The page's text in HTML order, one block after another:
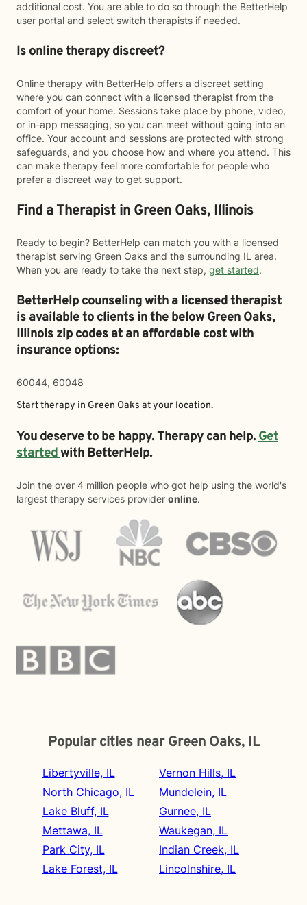
additional cost. You are able to do so through the BetterHelp
user portal and select switch therapists if needed.
Is online therapy discreet?
Online therapy with BetterHelp offers a discreet setting
where you can connect with a licensed therapist from the
comfort of your home. Sessions take place by phone, video,
or in-app messaging, so you can meet without going into an
office. Your account and sessions are protected with strong
safeguards, and you choose how and where you attend. This
can make therapy feel more comfortable for people who
prefer a discreet way to get support.
Find a Therapist in Green Oaks, Illinois
Ready to begin? BetterHelp can match you with a licensed
therapist serving Green Oaks and the surrounding IL area.
When you are ready to take the next step, get started.
BetterHelp counseling with a licensed therapist
is available to clients in the belowGreen Oaks,
Illinois zip codes at an affordable cost with
insurance options:
60044, 60048
Start therapy in Green Oaks at your location.
You deserve to be happy. Therapy can help.Get
startedwith BetterHelp.
Join the over 4 million people who got help using the world's
largest therapy services provider online.
Popular cities near Green Oaks, IL
Libertyville, IL
North Chicago, IL
Lake Bluff, IL
Mettawa, IL
Park City, IL
Lake Forest, IL
Vernon Hills, IL
Mundelein, IL
Gurnee, IL
Waukegan, IL
Indian Creek, IL
Lincolnshire, IL